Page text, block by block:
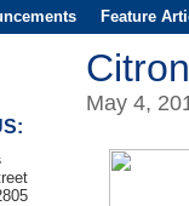
Feature
May 4,